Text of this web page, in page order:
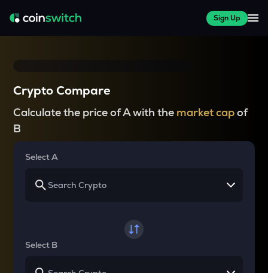
Sign Up
Crypto Compare
Calculate the price of A with the market capof
B
Select A
Select B